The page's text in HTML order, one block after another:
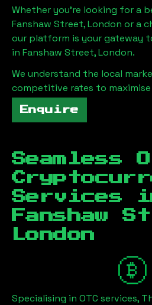
Whether you're looking for a
Fanshaw Street, London or a
our platform is your gateway
in Fanshaw Street, London.
We understand the local
competitive rates to
Enquire
Seamless
Services
Fanshaw
London
Specialising in OTC services,